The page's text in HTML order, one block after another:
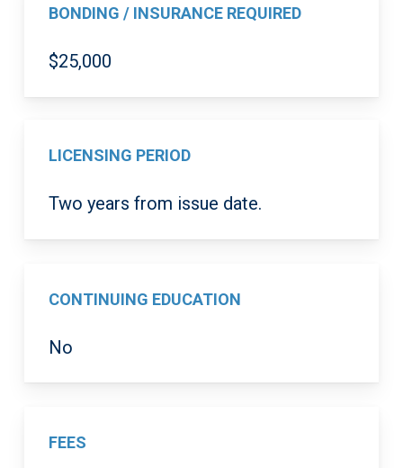
BONDING / INSURANCE REQUIRED
$25,000
LICENSING PERIOD
Two years from issue date.
CONTINUING EDUCATION
No
FEES